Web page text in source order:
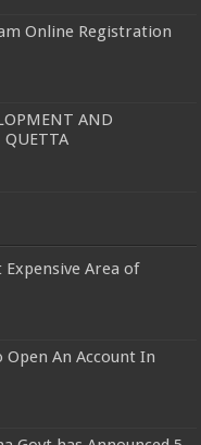
Online Registration
AND
QUETTA
Area of
An Account In